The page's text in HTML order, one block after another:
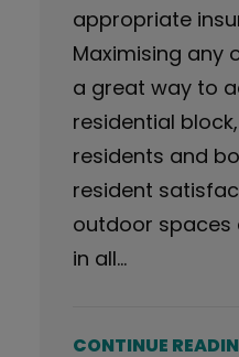
appropriate
Maximising any
a great way to
residential
residents and
resident
outdoor spaces
in all…
CONTINUE